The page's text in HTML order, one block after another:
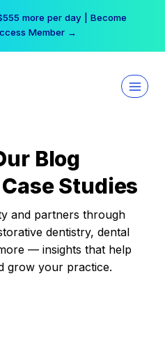
more per day | Become
Member →
Blog
Studies
and partners through
dentistry, dental
— insights that help
grow your practice.